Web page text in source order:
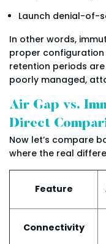
Launch denial-of-
In other words,
proper configuration
retention periods
poorly managed,
Air Gap vs.
Direct
Now let’s compare
where the real
Feature
Connectivity